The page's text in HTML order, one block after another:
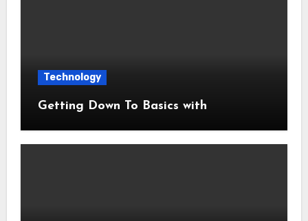
Technology
Getting Down To Basics with